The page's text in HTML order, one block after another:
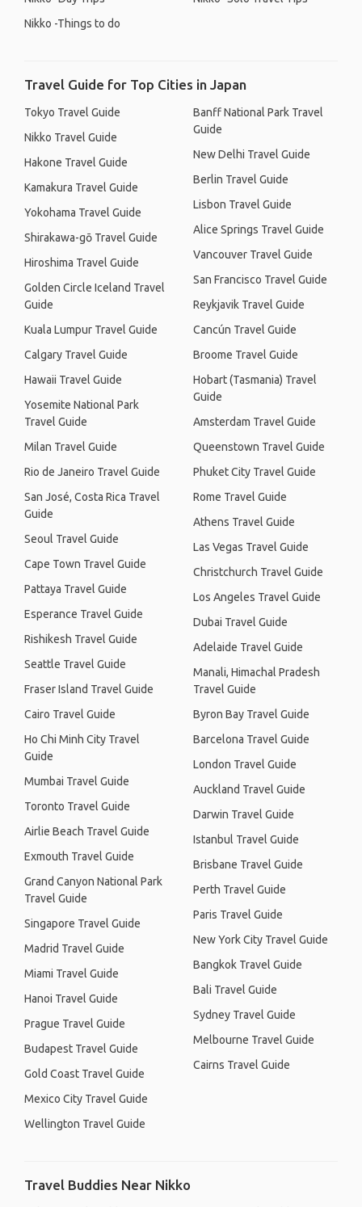
Nikko -Things to do
Travel Guide for Top Cities in Japan
Tokyo Travel Guide
Nikko Travel Guide
Hakone Travel Guide
Kamakura Travel Guide
Yokohama Travel Guide
Shirakawa-gō Travel Guide
Hiroshima Travel Guide
Golden Circle Iceland Travel
Guide
Kuala Lumpur Travel Guide
Calgary Travel Guide
Hawaii Travel Guide
Yosemite National Park
Travel Guide
Milan Travel Guide
Rio de Janeiro Travel Guide
San José, Costa Rica Travel
Guide
Seoul Travel Guide
Cape Town Travel Guide
Pattaya Travel Guide
Esperance Travel Guide
Rishikesh Travel Guide
Seattle Travel Guide
Fraser Island Travel Guide
Cairo Travel Guide
Ho Chi Minh City Travel
Guide
Mumbai Travel Guide
Toronto Travel Guide
Airlie Beach Travel Guide
Exmouth Travel Guide
Grand Canyon National Park
Travel Guide
Singapore Travel Guide
Madrid Travel Guide
Miami Travel Guide
Hanoi Travel Guide
Prague Travel Guide
Budapest Travel Guide
Gold Coast Travel Guide
Mexico City Travel Guide
Wellington Travel Guide
Banff National Park Travel
Guide
New Delhi Travel Guide
Berlin Travel Guide
Lisbon Travel Guide
Alice Springs Travel Guide
Vancouver Travel Guide
San Francisco Travel Guide
Reykjavik Travel Guide
Cancún Travel Guide
Broome Travel Guide
Hobart (Tasmania) Travel
Guide
Amsterdam Travel Guide
Queenstown Travel Guide
Phuket City Travel Guide
Rome Travel Guide
Athens Travel Guide
Las Vegas Travel Guide
Christchurch Travel Guide
Los Angeles Travel Guide
Dubai Travel Guide
Adelaide Travel Guide
Manali, Himachal Pradesh
Travel Guide
Byron Bay Travel Guide
Barcelona Travel Guide
London Travel Guide
Auckland Travel Guide
Darwin Travel Guide
Istanbul Travel Guide
Brisbane Travel Guide
Perth Travel Guide
Paris Travel Guide
New York City Travel Guide
Bangkok Travel Guide
Bali Travel Guide
Sydney Travel Guide
Melbourne Travel Guide
Cairns Travel Guide
Travel Buddies Near Nikko